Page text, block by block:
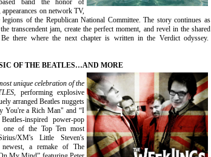
band the honor of
on network TV,
of the Republican National Committee. The story continues as
transcendent jam, create the perfect moment, and revel in the shared
there where the next chapter is written in the Verdict odyssey.
OF THE BEATLES…AND MORE
unique celebration of the
, performing explosive
arranged Beatles nuggets
You're a Rich Man" and “I
inspired power-pop
of the Top Ten most
XM's Little Steven's
a remake of The